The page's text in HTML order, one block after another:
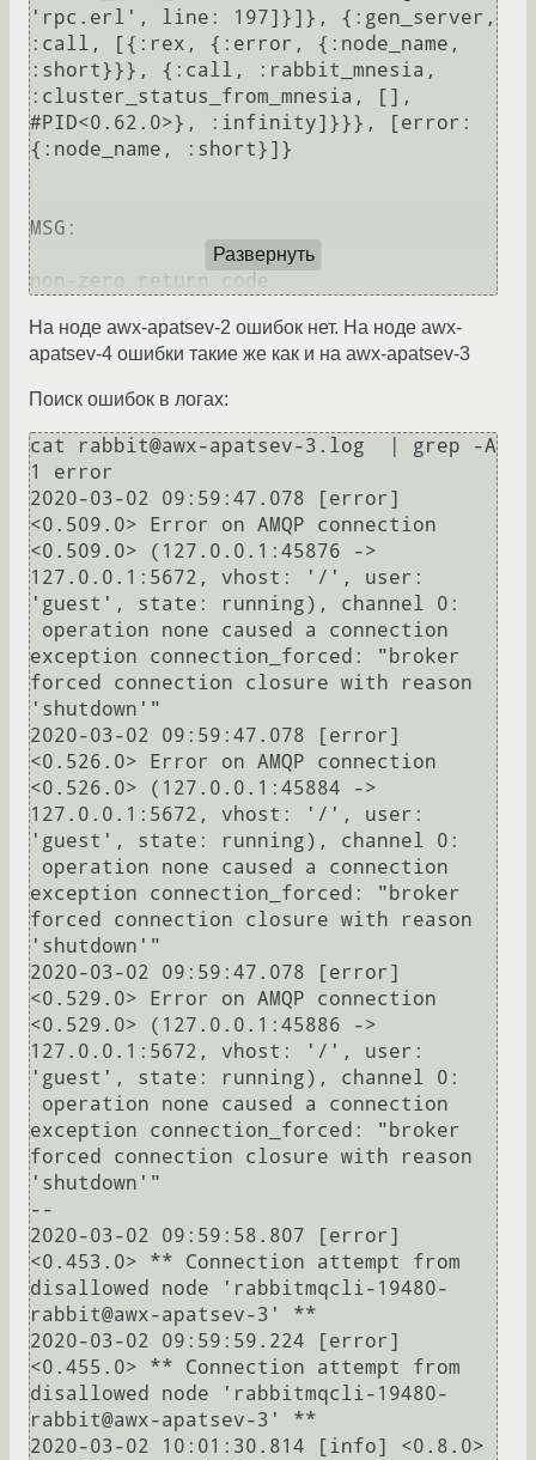
'rpc.erl', line: 197]}]}, {:gen_server,
:call, [{:rex, {:error, {:node_name,
:short}}}, {:call, :rabbit_mnesia,
:cluster_status_from_mnesia, [],
#PID<0.62.0>}, :infinity]}}}, [error:
{:node_name, :short}]}
MSG:
Развернуть
На ноде awx-apatsev-2 ошибок нет. На ноде awx-
apatsev-4 ошибки такие же как и на awx-apatsev-3
Поиск ошибок в логах:
cat rabbit@awx-apatsev-3.log  | grep -A
1 error
2020-03-02 09:59:47.078 [error]
<0.509.0> Error on AMQP connection
<0.509.0> (127.0.0.1:45876 ->
127.0.0.1:5672, vhost: '/', user:
'guest', state: running), channel 0:
exception connection_forced: "broker
forced connection closure with reason
'shutdown'"
2020-03-02 09:59:47.078 [error]
<0.526.0> Error on AMQP connection
<0.526.0> (127.0.0.1:45884 ->
127.0.0.1:5672, vhost: '/', user:
'guest', state: running), channel 0:
exception connection_forced: "broker
forced connection closure with reason
'shutdown'"
2020-03-02 09:59:47.078 [error]
<0.529.0> Error on AMQP connection
<0.529.0> (127.0.0.1:45886 ->
127.0.0.1:5672, vhost: '/', user:
'guest', state: running), channel 0:
exception connection_forced: "broker
forced connection closure with reason
'shutdown'"
--
2020-03-02 09:59:58.807 [error]
<0.453.0> ** Connection attempt from
disallowed node 'rabbitmqcli-19480-
rabbit@awx-apatsev-3' **
2020-03-02 09:59:59.224 [error]
<0.455.0> ** Connection attempt from
disallowed node 'rabbitmqcli-19480-
rabbit@awx-apatsev-3' **
2020-03-02 10:01:30.814 [info] <0.8.0>